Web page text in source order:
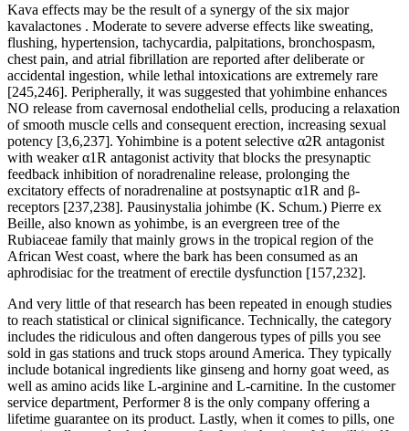
Kava effects may be the result of a synergy of the six major
kavalactones . Moderate to severe adverse effects like sweating,
flushing, hypertension, tachycardia, palpitations, bronchospasm,
chest pain, and atrial fibrillation are reported after deliberate or
accidental ingestion, while lethal intoxications are extremely rare
[245,246]. Peripherally, it was suggested that yohimbine enhances
NO release from cavernosal endothelial cells, producing a relaxation
of smooth muscle cells and consequent erection, increasing sexual
potency [3,6,237]. Yohimbine is a potent selective α2R antagonist
with weaker α1R antagonist activity that blocks the presynaptic
feedback inhibition of noradrenaline release, prolonging the
excitatory effects of noradrenaline at postsynaptic α1R and β-
receptors [237,238]. Pausinystalia johimbe (K. Schum.) Pierre ex
Beille, also known as yohimbe, is an evergreen tree of the
Rubiaceae family that mainly grows in the tropical region of the
African West coast, where the bark has been consumed as an
aphrodisiac for the treatment of erectile dysfunction [157,232].
And very little of that research has been repeated in enough studies
to reach statistical or clinical significance. Technically, the category
includes the ridiculous and often dangerous types of pills you see
sold in gas stations and truck stops around America. They typically
include botanical ingredients like ginseng and horny goat weed, as
well as amino acids like L-arginine and L-carnitine. In the customer
service department, Performer 8 is the only company offering a
lifetime guarantee on its product. Lastly, when it comes to pills, one